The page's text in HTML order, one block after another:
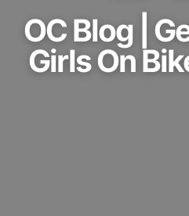
OC Blog |
Girls On